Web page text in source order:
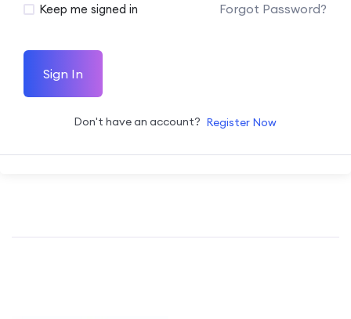
Keep me signed in Forgot Password?
Sign In
Don't have an account? Register Now